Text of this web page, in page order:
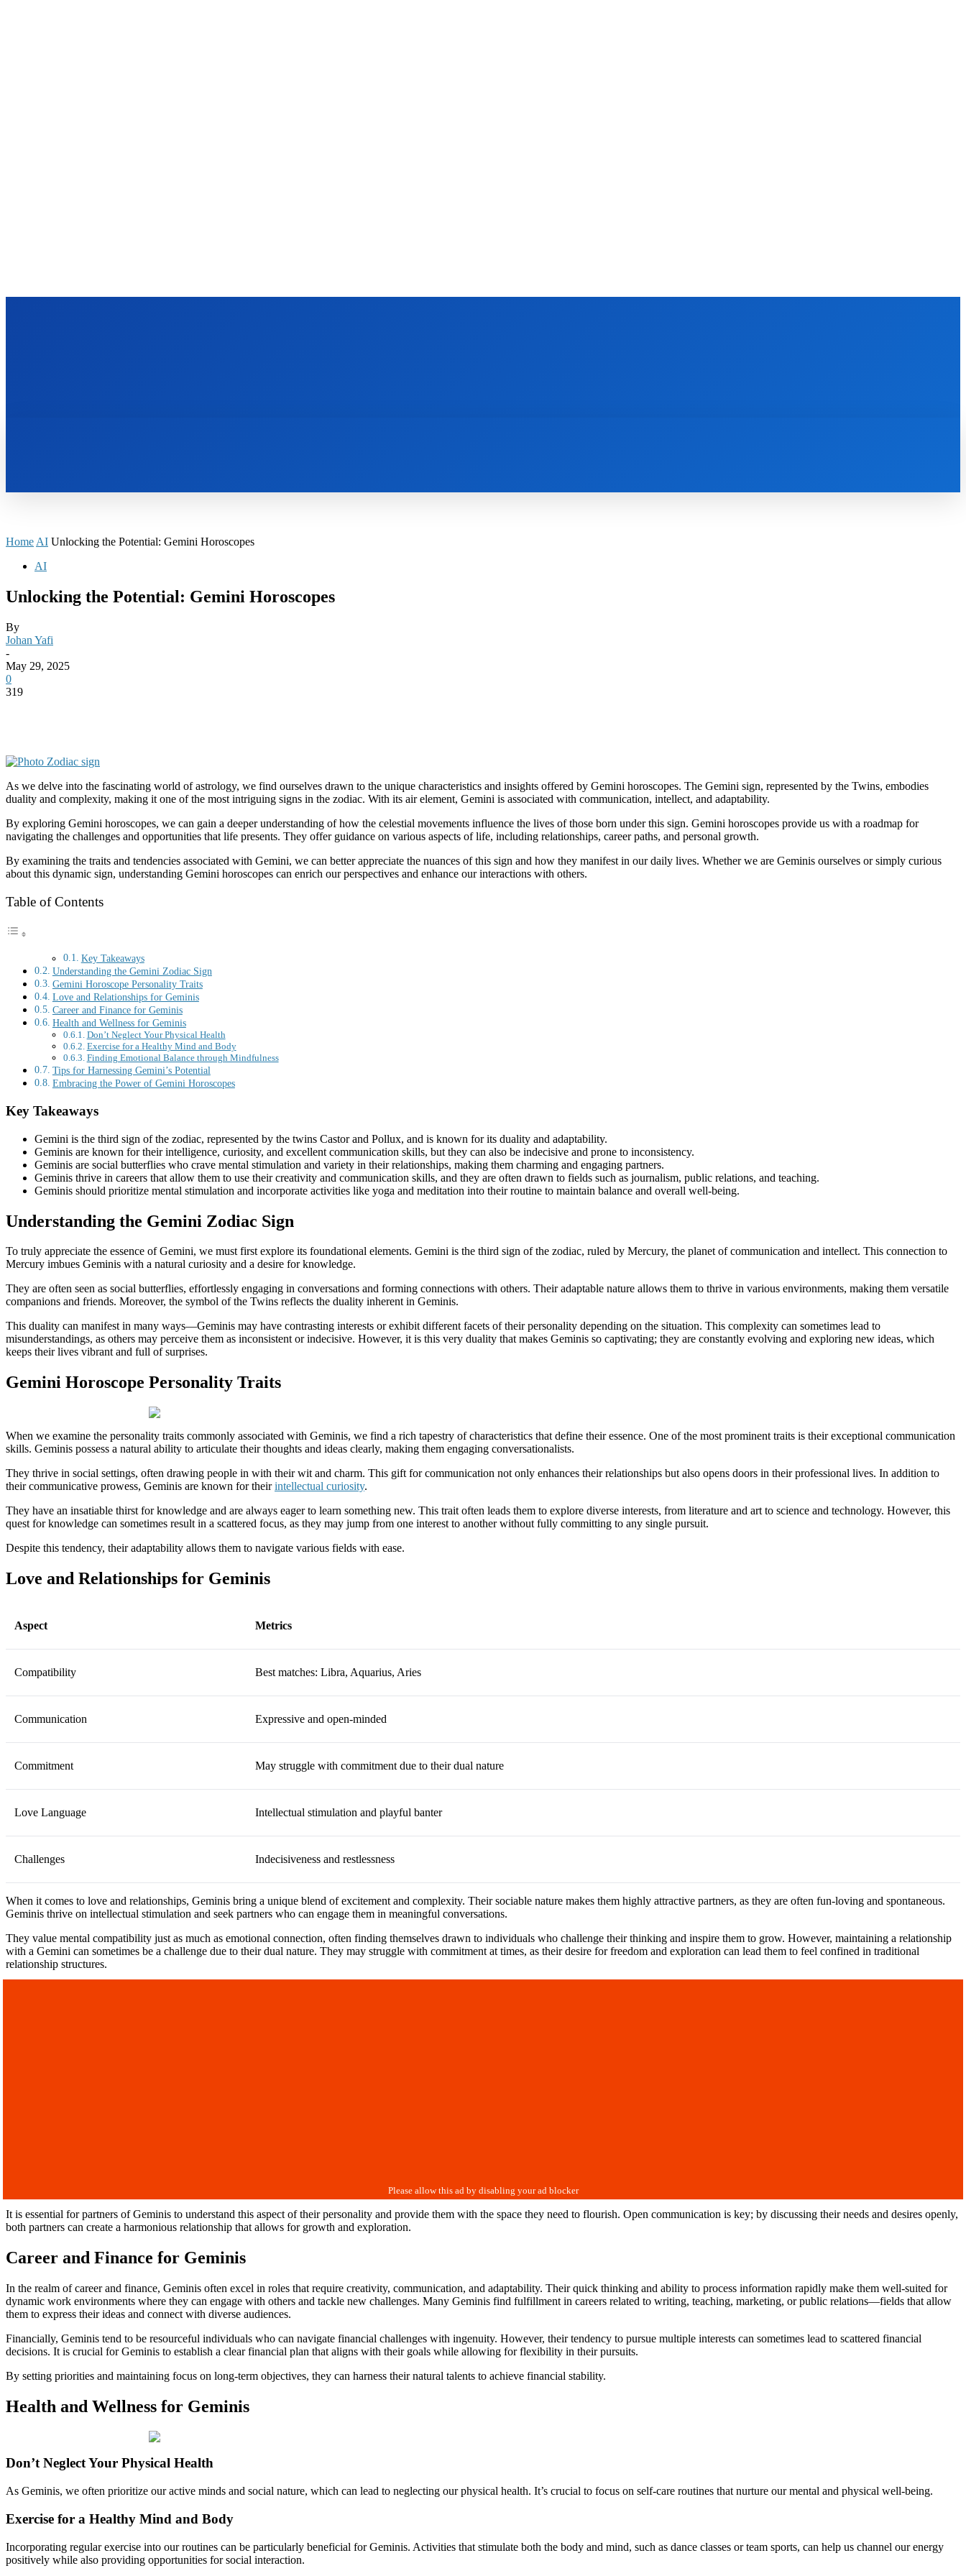
Home AI Unlocking the Potential: Gemini Horoscopes
AI
Unlocking the Potential: Gemini Horoscopes
By
Johan Yafi
-
May 29, 2025
0
319
As we delve into the fascinating world of astrology, we find ourselves drawn to the unique characteristics and insights offered by Gemini horoscopes. The Gemini sign, represented by the Twins, embodies
duality and complexity, making it one of the most intriguing signs in the zodiac. With its air element, Gemini is associated with communication, intellect, and adaptability.
By exploring Gemini horoscopes, we can gain a deeper understanding of how the celestial movements influence the lives of those born under this sign. Gemini horoscopes provide us with a roadmap for
navigating the challenges and opportunities that life presents. They offer guidance on various aspects of life, including relationships, career paths, and personal growth.
By examining the traits and tendencies associated with Gemini, we can better appreciate the nuances of this sign and how they manifest in our daily lives. Whether we are Geminis ourselves or simply curious
about this dynamic sign, understanding Gemini horoscopes can enrich our perspectives and enhance our interactions with others.
Table of Contents
Key Takeaways
Understanding the Gemini Zodiac Sign
Gemini Horoscope Personality Traits
Love and Relationships for Geminis
Career and Finance for Geminis
Health and Wellness for Geminis
Don’t Neglect Your Physical Health
Exercise for a Healthy Mind and Body
Finding Emotional Balance through Mindfulness
Tips for Harnessing Gemini’s Potential
Embracing the Power of Gemini Horoscopes
Key Takeaways
Gemini is the third sign of the zodiac, represented by the twins Castor and Pollux, and is known for its duality and adaptability.
Geminis are known for their intelligence, curiosity, and excellent communication skills, but they can also be indecisive and prone to inconsistency.
Geminis are social butterflies who crave mental stimulation and variety in their relationships, making them charming and engaging partners.
Geminis thrive in careers that allow them to use their creativity and communication skills, and they are often drawn to fields such as journalism, public relations, and teaching.
Geminis should prioritize mental stimulation and incorporate activities like yoga and meditation into their routine to maintain balance and overall well-being.
Understanding the Gemini Zodiac Sign
To truly appreciate the essence of Gemini, we must first explore its foundational elements. Gemini is the third sign of the zodiac, ruled by Mercury, the planet of communication and intellect. This connection to
Mercury imbues Geminis with a natural curiosity and a desire for knowledge.
They are often seen as social butterflies, effortlessly engaging in conversations and forming connections with others. Their adaptable nature allows them to thrive in various environments, making them versatile
companions and friends. Moreover, the symbol of the Twins reflects the duality inherent in Geminis.
This duality can manifest in many ways—Geminis may have contrasting interests or exhibit different facets of their personality depending on the situation. This complexity can sometimes lead to
misunderstandings, as others may perceive them as inconsistent or indecisive. However, it is this very duality that makes Geminis so captivating; they are constantly evolving and exploring new ideas, which
keeps their lives vibrant and full of surprises.
Gemini Horoscope Personality Traits
When we examine the personality traits commonly associated with Geminis, we find a rich tapestry of characteristics that define their essence. One of the most prominent traits is their exceptional communication
skills. Geminis possess a natural ability to articulate their thoughts and ideas clearly, making them engaging conversationalists.
They thrive in social settings, often drawing people in with their wit and charm. This gift for communication not only enhances their relationships but also opens doors in their professional lives. In addition to
their communicative prowess, Geminis are known for theirintellectual curiosity.
They have an insatiable thirst for knowledge and are always eager to learn something new. This trait often leads them to explore diverse interests, from literature and art to science and technology. However, this
quest for knowledge can sometimes result in a scattered focus, as they may jump from one interest to another without fully committing to any single pursuit.
Despite this tendency, their adaptability allows them to navigate various fields with ease.
Love and Relationships for Geminis
Aspect Metrics
Compatibility Best matches: Libra, Aquarius, Aries
Communication Expressive and open-minded
Commitment May struggle with commitment due to their dual nature
Love Language Intellectual stimulation and playful banter
Challenges Indecisiveness and restlessness
When it comes to love and relationships, Geminis bring a unique blend of excitement and complexity. Their sociable nature makes them highly attractive partners, as they are often fun-loving and spontaneous.
Geminis thrive on intellectual stimulation and seek partners who can engage them in meaningful conversations.
They value mental compatibility just as much as emotional connection, often finding themselves drawn to individuals who challenge their thinking and inspire them to grow. However, maintaining a relationship
with a Gemini can sometimes be a challenge due to their dual nature. They may struggle with commitment at times, as their desire for freedom and exploration can lead them to feel confined in traditional
relationship structures.
It is essential for partners of Geminis to understand this aspect of their personality and provide them with the space they need to flourish. Open communication is key; by discussing their needs and desires openly,
both partners can create a harmonious relationship that allows for growth and exploration.
Career and Finance for Geminis
In the realm of career and finance, Geminis often excel in roles that require creativity, communication, and adaptability. Their quick thinking and ability to process information rapidly make them well-suited for
dynamic work environments where they can engage with others and tackle new challenges. Many Geminis find fulfillment in careers related to writing, teaching, marketing, or public relations—fields that allow
them to express their ideas and connect with diverse audiences.
Financially, Geminis tend to be resourceful individuals who can navigate financial challenges with ingenuity. However, their tendency to pursue multiple interests can sometimes lead to scattered financial
decisions. It is crucial for Geminis to establish a clear financial plan that aligns with their goals while allowing for flexibility in their pursuits.
By setting priorities and maintaining focus on long-term objectives, they can harness their natural talents to achieve financial stability.
Health and Wellness for Geminis
Don’t Neglect Your Physical Health
As Geminis, we often prioritize our active minds and social nature, which can lead to neglecting our physical health. It’s crucial to focus on self-care routines that nurture our mental and physical well-being.
Exercise for a Healthy Mind and Body
Incorporating regular exercise into our routines can be particularly beneficial for Geminis. Activities that stimulate both the body and mind, such as dance classes or team sports, can help us channel our energy
positively while also providing opportunities for social interaction.